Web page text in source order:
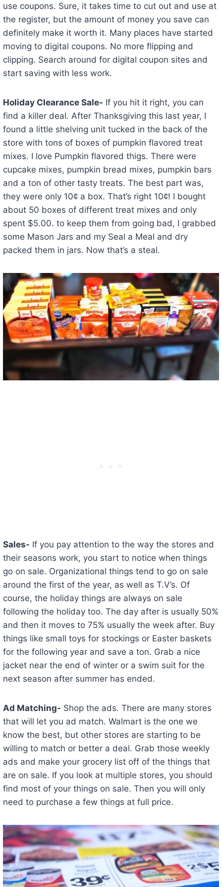
use coupons. Sure, it takes time to cut out and use at
the register, but the amount of money you save can
definitely make it worth it. Many places have started
moving to digital coupons. No more flipping and
clipping. Search around for digital coupon sites and
start saving with less work.
Holiday Clearance Sale- If you hit it right, you can
find a killer deal. After Thanksgiving this last year, I
found a little shelving unit tucked in the back of the
store with tons of boxes of pumpkin flavored treat
mixes. I love Pumpkin flavored thigs. There were
cupcake mixes, pumpkin bread mixes, pumpkin bars
and a ton of other tasty treats. The best part was,
they were only 10¢ a box. That’s right 10¢! I bought
about 50 boxes of different treat mixes and only
spent $5.00. to keep them from going bad, I grabbed
some Mason Jars and my Seal a Meal and dry
packed them in jars. Now that’s a steal.
Sales- If you pay attention to the way the stores and
their seasons work, you start to notice when things
go on sale. Organizational things tend to go on sale
around the first of the year, as well as T.V’s. Of
course, the holiday things are always on sale
following the holiday too. The day after is usually 50%
and then it moves to 75% usually the week after. Buy
things like small toys for stockings or Easter baskets
for the following year and save a ton. Grab a nice
jacket near the end of winter or a swim suit for the
next season after summer has ended.
Ad Matching- Shop the ads. There are many stores
that will let you ad match. Walmart is the one we
know the best, but other stores are starting to be
willing to match or better a deal. Grab those weekly
ads and make your grocery list off of the things that
are on sale. If you look at multiple stores, you should
find most of your things on sale. Then you will only
need to purchase a few things at full price.